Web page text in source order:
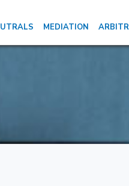
MEDIATION